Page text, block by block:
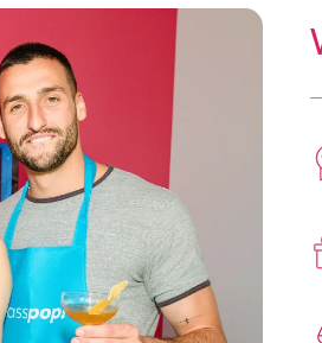
mousse dessert with tofu
chocolate!! Chef Vinutha
incredibly
helpful tips about the
and how we can
recipes at home in the
Rolling sushi together
much fun and a perfect
activity for date night.
recommend this
anyone looking to try
new and memorable!